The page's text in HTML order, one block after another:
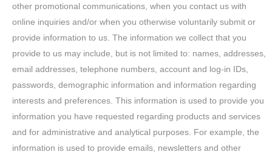
other promotional communications, when you contact us with
online inquiries and/or when you otherwise voluntarily submit or
provide information to us. The information we collect that you
provide to us may include, but is not limited to: names, addresses,
email addresses, telephone numbers, account and log-in IDs,
passwords, demographic information and information regarding
interests and preferences. This information is used to provide you
information you have requested regarding products and services
and for administrative and analytical purposes. For example, the
information is used to provide emails, newsletters and other